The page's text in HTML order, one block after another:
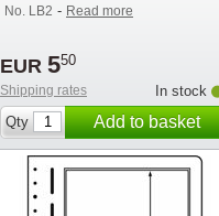
No. LB2 - Read more
EUR 550
Shipping rates
In stock
Qty
Add to basket